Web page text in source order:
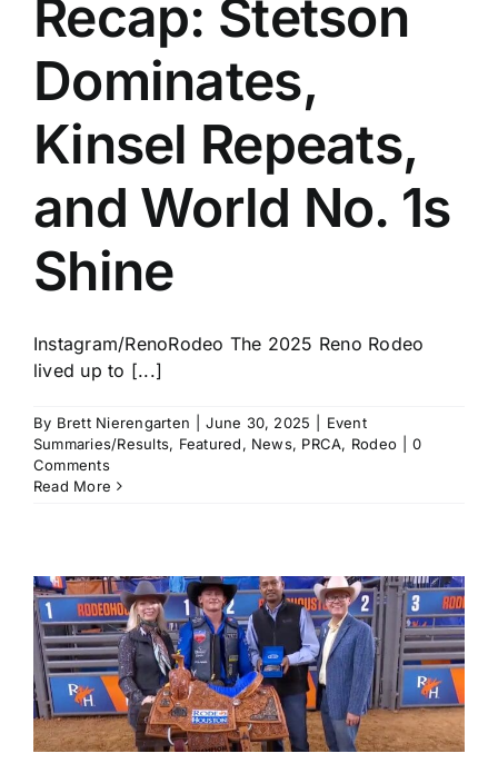
Recap: Stetson
Dominates,
Kinsel Repeats,
and World No. 1s
Shine
Instagram/RenoRodeo The 2025 Reno Rodeo
lived up to [...]
By Brett Nierengarten June 30, 2025
Event
Summaries/Results, Featured, News, PRCA, Rodeo
0
Comments
Read More